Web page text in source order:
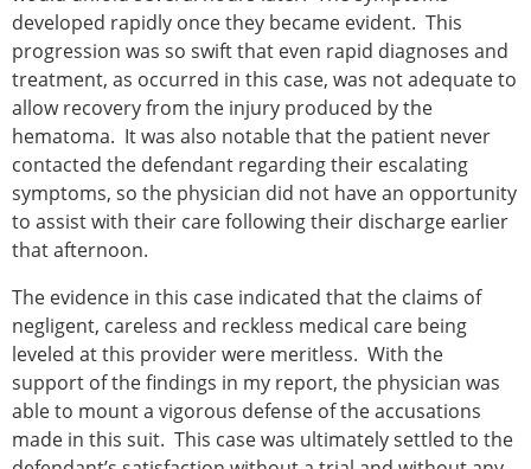
developed rapidly once they became evident. This
progression was so swift that even rapid diagnoses and
treatment, as occurred in this case, was not adequate to
allow recovery from the injury produced by the
hematoma. It was also notable that the patient never
contacted the defendant regarding their escalating
symptoms, so the physician did not have an opportunity
to assist with their care following their discharge earlier
that afternoon.
The evidence in this case indicated that the claims of
negligent, careless and reckless medical care being
leveled at this provider were meritless. With the
support of the findings in my report, the physician was
able to mount a vigorous defense of the accusations
made in this suit. This case was ultimately settled to the